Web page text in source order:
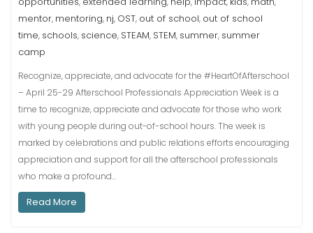
mentor, mentoring, nj, OST, out of school, out of school
time, schools, science, STEAM, STEM, summer, summer
camp
Recognize, appreciate, and advocate for the #HeartOfAfterschool
– April 25-29 Afterschool Professionals Appreciation Week is a
time to recognize, appreciate and advocate for those who work
with young people during out-of-school hours. The week is
marked by celebrations and public relations efforts encouraging
appreciation and support for all the afterschool professionals
who make a profound…
Read More